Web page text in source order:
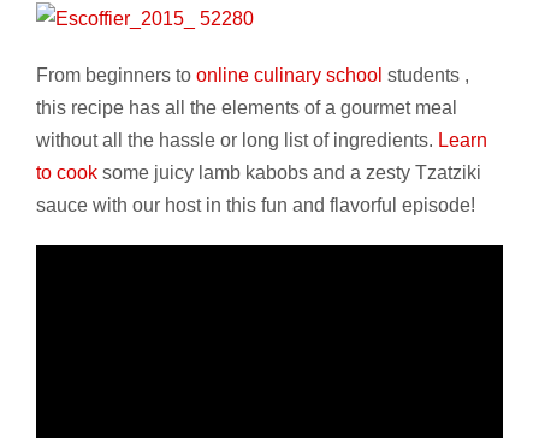
From beginners to online culinary school students ,
this recipe has all the elements of a gourmet meal
without all the hassle or long list of ingredients. Learn
to cook some juicy lamb kabobs and a zesty Tzatziki
sauce with our host in this fun and flavorful episode!